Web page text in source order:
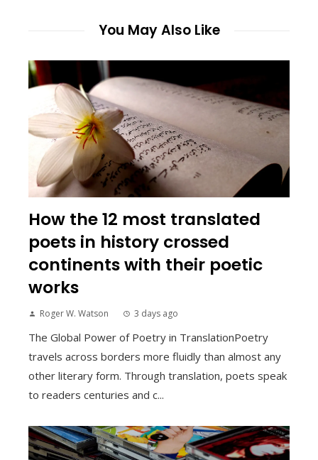
You May Also Like
How the 12 most translated
poets in history crossed
continents with their poetic
works
Roger W. Watson 3 days ago
The Global Power of Poetry in TranslationPoetry
travels across borders more fluidly than almost any
other literary form. Through translation, poets speak
to readers centuries and c...